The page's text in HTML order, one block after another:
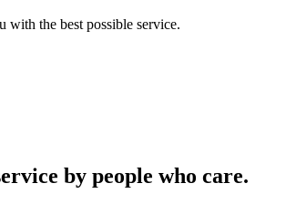
the best possible service.
by people who care.